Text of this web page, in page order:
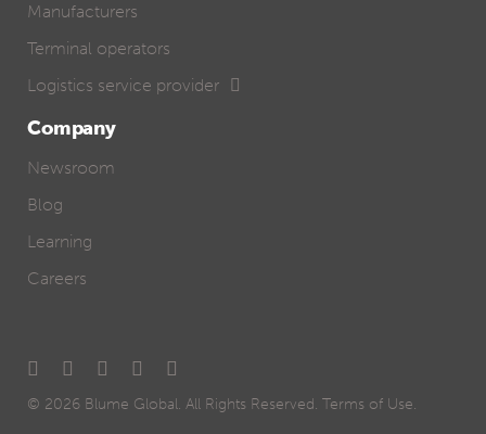
Manufacturers
Terminal operators
Logistics service provider
Company
Newsroom
Blog
Learning
Careers
© 2026 Blume Global. All Rights Reserved. Terms of Use.